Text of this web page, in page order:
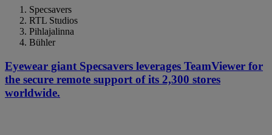
Specsavers
RTL Studios
Pihlajalinna
Bühler
Eyewear giant Specsavers leverages TeamViewer for
the secure remote support of its 2,300 stores
worldwide.